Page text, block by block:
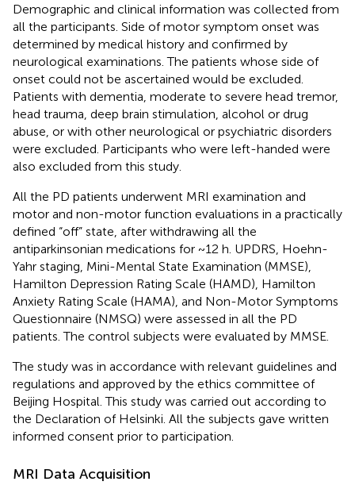
Demographic and clinical information was collected from
all the participants. Side of motor symptom onset was
determined by medical history and confirmed by
neurological examinations. The patients whose side of
onset could not be ascertained would be excluded.
Patients with dementia, moderate to severe head tremor,
head trauma, deep brain stimulation, alcohol or drug
abuse, or with other neurological or psychiatric disorders
were excluded. Participants who were left-handed were
also excluded from this study.
All the PD patients underwent MRI examination and
motor and non-motor function evaluations in a practically
defined “off” state, after withdrawing all the
antiparkinsonian medications for ~12 h. UPDRS, Hoehn-
Yahr staging, Mini-Mental State Examination (MMSE),
Hamilton Depression Rating Scale (HAMD), Hamilton
Anxiety Rating Scale (HAMA), and Non-Motor Symptoms
Questionnaire (NMSQ) were assessed in all the PD
patients. The control subjects were evaluated by MMSE.
The study was in accordance with relevant guidelines and
regulations and approved by the ethics committee of
Beijing Hospital. This study was carried out according to
the Declaration of Helsinki. All the subjects gave written
informed consent prior to participation.
MRI Data Acquisition